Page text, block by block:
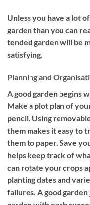
Unless you have a lot
garden than you can
tended garden will be
satisfying.
Planning and
A good garden begins
Make a plot plan of
pencil. Using
them makes it easy to
them to paper. Save
helps keep track of
can rotate your crops
planting dates and
failures. A good